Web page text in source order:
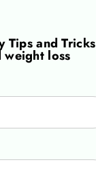
Tips and Tricks
weight loss